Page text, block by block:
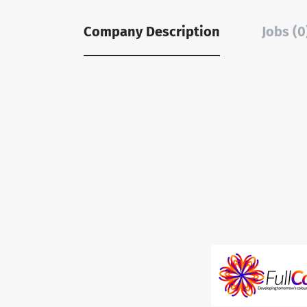
Company Description Jobs